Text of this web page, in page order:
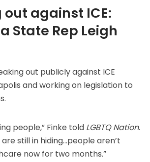
against ICE:
State Rep Leigh
out publicly against ICE
and working on legislation to
people,” Finke told LGBTQ Nation.
are still in hiding...people aren’t
now for two months.”